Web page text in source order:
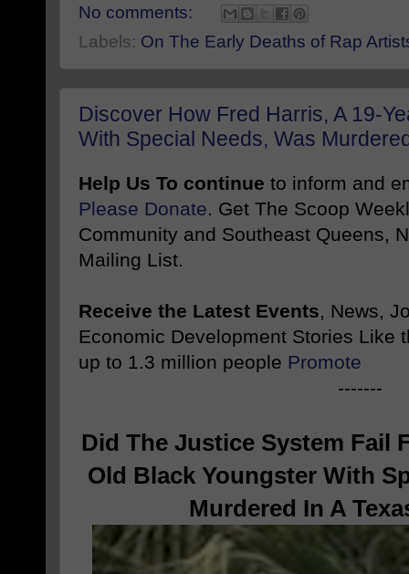
No comments:
Labels: On The Early Deaths of Rap
Discover How Fred Harris, A 19-
With Special Needs, Was
Help Us To continue to inform and
Please Donate . Get The Scoop
Community and Southeast Queens,
Mailing List.
Receive the Latest Events , News,
Economic Development Stories Like
up to 1.3 million people Promote
-------
Did The Justice System Fail
Old Black Youngster With
Murdered In A